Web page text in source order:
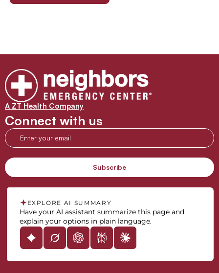
A ZT Health Company
Connect with us
EXPLORE AI SUMMARY
Have your AI assistant summarize this page and
explain your options in plain language.